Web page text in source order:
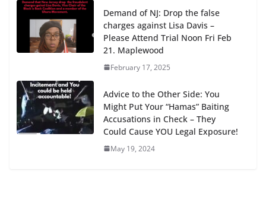
Demand of NJ: Drop the false
charges against Lisa Davis –
Please Attend Trial Noon Fri Feb
21. Maplewood
February 17, 2025
Advice to the Other Side: You
Might Put Your “Hamas” Baiting
Accusations in Check – They
Could Cause YOU Legal Exposure!
May 19, 2024